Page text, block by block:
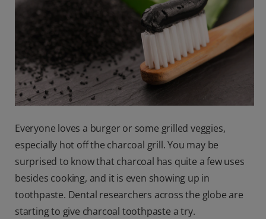
IN (EN)
SIGN UP
Everyone loves a burger or some grilled veggies,
especially hot off the charcoal grill. You may be
surprised to know that charcoal has quite a few uses
besides cooking, and it is even showing up in
toothpaste. Dental researchers across the globe are
starting to give charcoal toothpaste a try.